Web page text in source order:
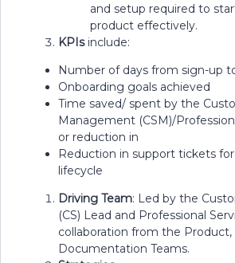
and setup required to
product effectively.
KPIsinclude:
Number of days from sign-up
Onboarding goals achieved
Time saved/ spent by the
Management (CSM)/
or reduction in
Reduction in support tickets
lifecycle
Driving Team: Led by the
(CS) Lead and Professional
collaboration from the Product,
Documentation Teams.